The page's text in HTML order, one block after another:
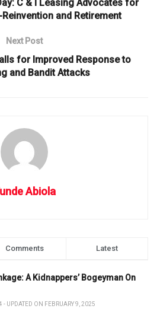
C & I Leasing Advocates for
and Retirement
Next Post
for Improved Response to
and Bandit Attacks
Abiola
Comments Latest
A Kidnappers’ Bogeyman On
- UPDATED ON FEBRUARY 9, 2025